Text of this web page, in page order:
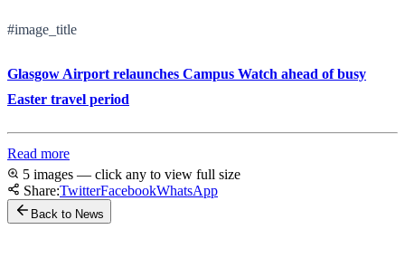
#image_title
Glasgow Airport relaunches Campus Watch ahead of busy
Easter travel period
Read more
5 images — click any to view full size
Share:TwitterFacebookWhatsApp
Back to News